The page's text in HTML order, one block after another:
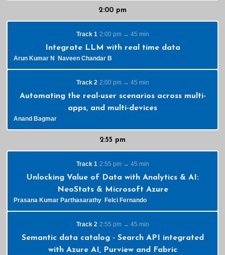
2:00 pm
Track 1 2:00 pm → 45 min
Integrate LLM with real time data
Arun Kumar N Naveen Chandar B
Track 2 2:00 pm → 45 min
Automating the real-user scenarios across multi-
apps, and multi-devices
Anand Bagmar
2:55 pm
Track 1 2:55 pm → 45 min
Unlocking Value of Data with Analytics & AI:
NeoStats & Microsoft Azure
Prasana Kumar Parthasarathy Felci Fernando
Track 2 2:55 pm → 45 min
Semantic data catalog - Search API integrated
with Azure AI, Purview and Fabric